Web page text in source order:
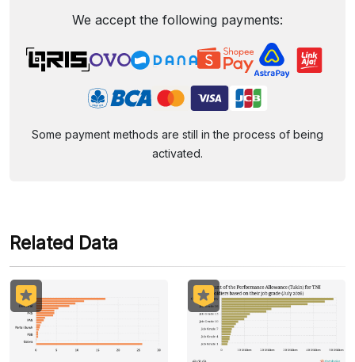
We accept the following payments:
Some payment methods are still in the process of being
activated.
Related Data